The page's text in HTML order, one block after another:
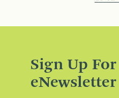
Sign Up For
eNewsletter